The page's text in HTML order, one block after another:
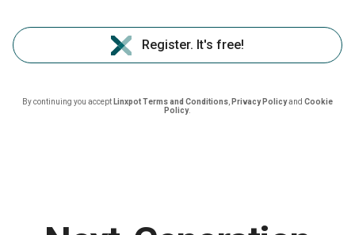
Register. It's free!
By continuing you accept Linxpot Terms and Conditions Privacy Policyand Cookie
Policy.